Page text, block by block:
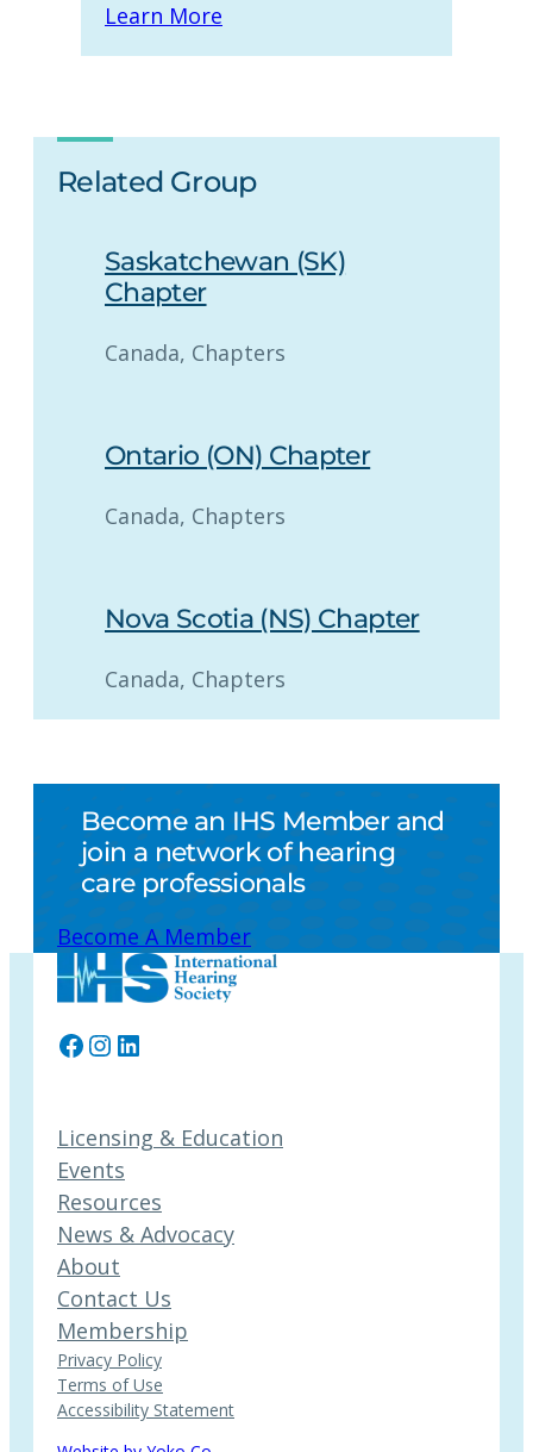
Learn More
Related Group
Saskatchewan (SK)
Chapter
Canada, Chapters
Ontario (ON) Chapter
Canada, Chapters
Nova Scotia (NS) Chapter
Canada, Chapters
Become an IHS Member and
join a network of hearing
care professionals
Become A Member
Facebook
Instagram
LinkedIn
Licensing & Education
Events
Resources
News & Advocacy
About
Contact Us
Membership
Privacy Policy
Terms of Use
Accessibility Statement